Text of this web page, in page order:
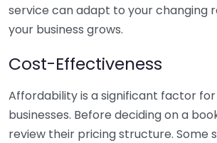
service can adapt to your changing
your business grows.
Cost-Effectiveness
Affordability is a significant factor
businesses. Before deciding on a
review their pricing structure. Some